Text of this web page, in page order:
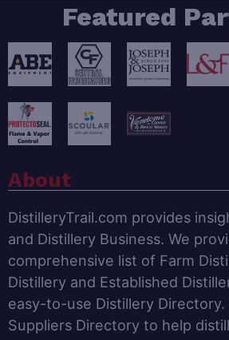
Featured
About
DistilleryTrail.com provides
and Distillery Business. We
comprehensive list of Farm
Distillery and Established
easy-to-use Distillery Directory.
Suppliers Directory to help